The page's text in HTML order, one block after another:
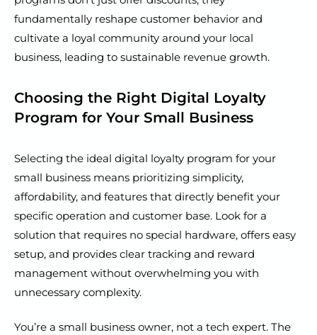
fundamentally reshape customer behavior and
cultivate a loyal community around your local
business, leading to sustainable revenue growth.
Choosing the Right Digital Loyalty
Program for Your Small Business
Selecting the ideal digital loyalty program for your
small business means prioritizing simplicity,
affordability, and features that directly benefit your
specific operation and customer base. Look for a
solution that requires no special hardware, offers easy
setup, and provides clear tracking and reward
management without overwhelming you with
unnecessary complexity.
You’re a small business owner, not a tech expert. The